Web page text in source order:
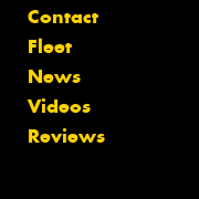
Contact
Fleet
News
Videos
Reviews